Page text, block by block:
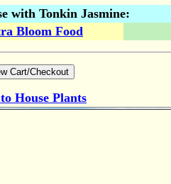
with Tonkin Jasmine:
Bloom Food
House Plants